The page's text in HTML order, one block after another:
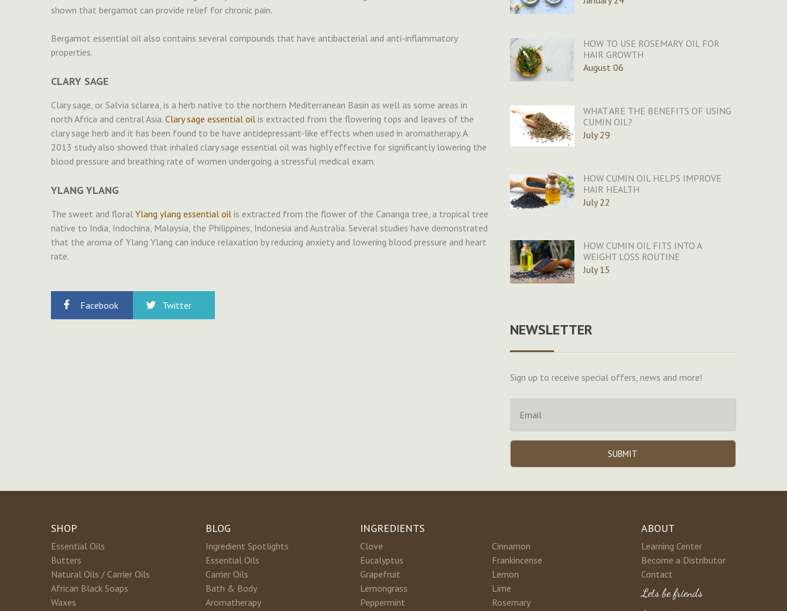
HOW TO USE ROSEMARY OIL FOR
HAIR GROWTH
August 06
WHAT ARE THE BENEFITS OF USING
CUMIN OIL?
July 29
HOW CUMIN OIL HELPS IMPROVE
HAIR HEALTH
July 22
HOW CUMIN OIL FITS INTO A
WEIGHT LOSS ROUTINE
July 15
NEWSLETTER
Sign up to receive special offers, news and more!
shown that bergamot can provide relief for chronic pain.
Bergamot essential oil also contains several compounds that have antibacterial and anti-inflammatory
properties.
CLARY SAGE
Clary sage, or Salvia sclarea, is a herb native to the northern Mediterranean Basin as well as some areas in
north Africa and central Asia. Clary sage essential oil is extracted from the flowering tops and leaves of the
clary sage herb and it has been found to be have antidepressant-like effects when used in aromatherapy. A
2013 study also showed that inhaled clary sage essential oil was highly effective for significantly lowering the
blood pressure and breathing rate of women undergoing a stressful medical exam.
YLANG YLANG
The sweet and floral Ylang ylang essential oil is extracted from the flower of the Cananga tree, a tropical tree
native to India, Indochina, Malaysia, the Philippines, Indonesia and Australia. Several studies have demonstrated
that the aroma of Ylang Ylang can induce relaxation by reducing anxiety and lowering blood pressure and heart
rate.
Facebook Twitter
SHOP
Essential Oils
Butters
Natural Oils / Carrier Oils
African Black Soaps
Waxes
BLOG
Ingredient Spotlights
Essential Oils
Carrier Oils
Bath & Body
Aromatherapy
INGREDIENTS
Clove
Cinnamon
Eucalyptus
Frankincense
Grapefruit
Lemon
Lemongrass
Lime
Peppermint
Rosemary
ABOUT
Learning Center
Become a Distributor
Contact
Lets be friends